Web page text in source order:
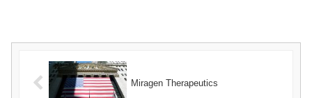
Miragen Therapeutics